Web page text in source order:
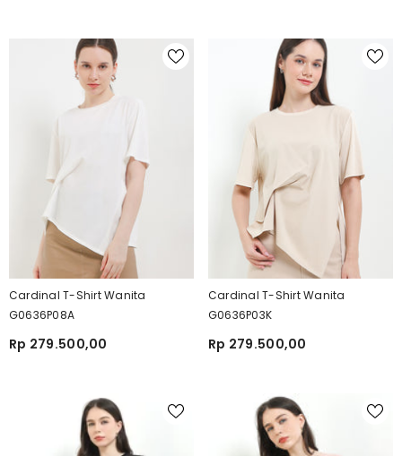
Cardinal T-Shirt Wanita
G0636P08A
Rp 279.500,00
Cardinal T-Shirt Wanita
G0636P03K
Rp 279.500,00